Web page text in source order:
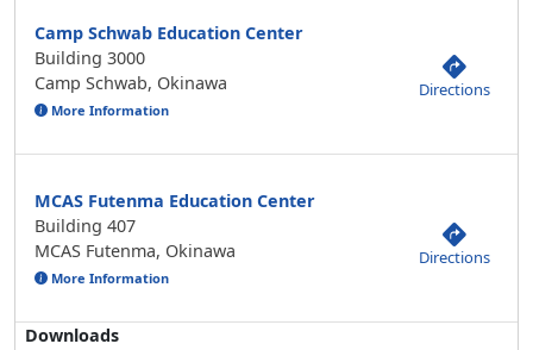
Camp Schwab Education Center
Building 3000
Camp Schwab, Okinawa
More Information
Directions
MCAS Futenma Education Center
Building 407
MCAS Futenma, Okinawa
More Information
Directions
Downloads